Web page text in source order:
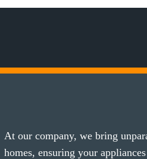
At our company, we bring
homes, ensuring your